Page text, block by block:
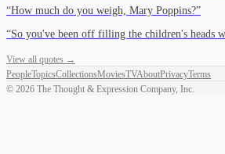
“How much do you weigh, Mary Poppins?”
“So you've been off filling the children's heads
View all quotes →
PeopleTopicsCollectionsMoviesTVAboutPrivacyTerms
© 2026 The Thought & Expression Company, Inc.